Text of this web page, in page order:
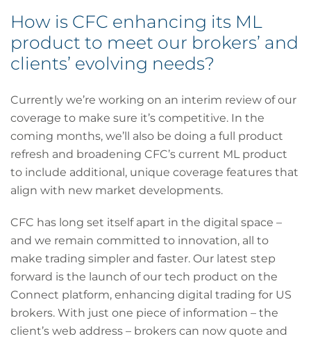
How is CFC enhancing its ML
product to meet our brokers’ and
clients’ evolving needs?
Currently we’re working on an interim review of our
coverage to make sure it’s competitive. In the
coming months, we’ll also be doing a full product
refresh and broadening CFC’s current ML product
to include additional, unique coverage features that
align with new market developments.
CFC has long set itself apart in the digital space –
and we remain committed to innovation, all to
make trading simpler and faster. Our latest step
forward is the launch of our tech product on the
Connect platform, enhancing digital trading for US
brokers. With just one piece of information – the
client’s web address – brokers can now quote and